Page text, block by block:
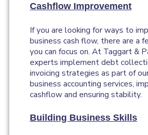
Cashflow Improvement
If you are looking for ways to
business cash flow, there are a
you can focus on. At Taggart &
experts implement debt
invoicing strategies as part of
business accounting services,
cashflow and ensuring stability.
Building Business Skills